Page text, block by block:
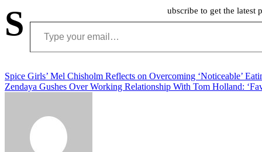
S ubscribe to get the latest
Type your email…
Post
navigation
Spice Girls’ Mel Chisholm Reflects on Overcoming ‘Noticeable’
Zendaya Gushes Over Working Relationship With Tom Holland: